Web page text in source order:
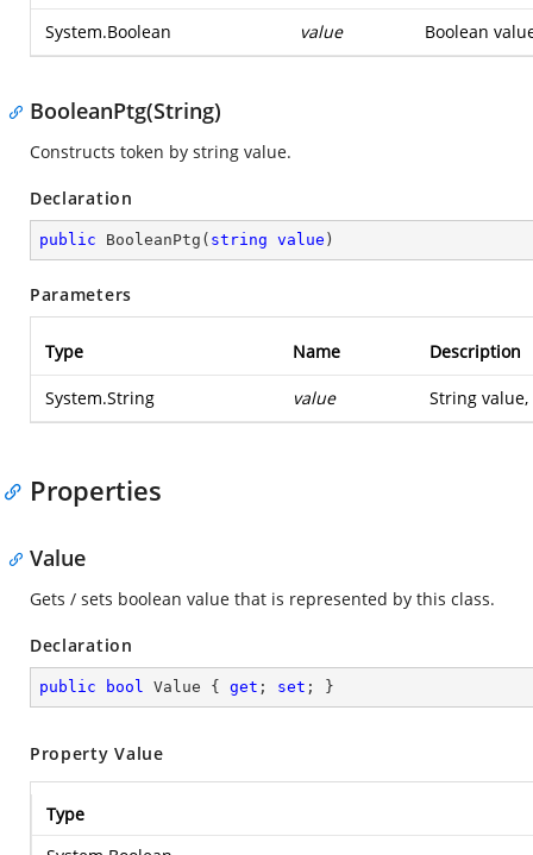
System.Boolean value Boolean
BooleanPtg(String)
Constructs token by string value.
Declaration
public BooleanPtg ( string value )
Parameters
Type Name Description
System.String value String
Properties
Value
Gets / sets boolean value that is represented by this class.
Declaration
public bool Value { get ; set ; }
Property Value
Type